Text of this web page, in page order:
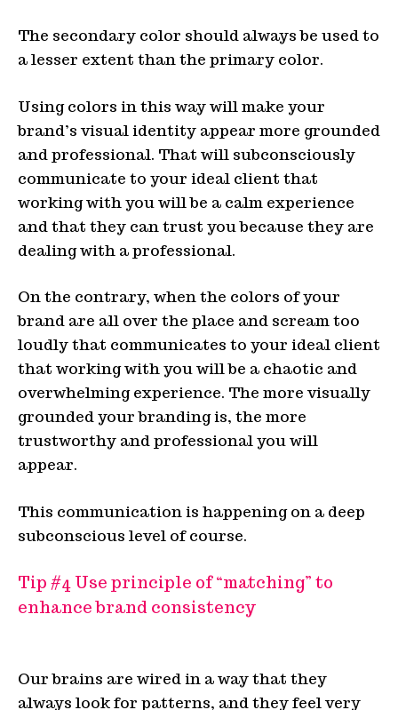
The secondary color should always be used to
a lesser extent than the primary color.
Using colors in this way will make your
brand’s visual identity appear more grounded
and professional. That will subconsciously
communicate to your ideal client that
working with you will be a calm experience
and that they can trust you because they are
dealing with a professional.
On the contrary, when the colors of your
brand are all over the place and scream too
loudly that communicates to your ideal client
that working with you will be a chaotic and
overwhelming experience. The more visually
grounded your branding is, the more
trustworthy and professional you will
appear.
This communication is happening on a deep
subconscious level of course.
Tip #4 Use principle of “matching” to
enhance brand consistency
Our brains are wired in a way that they
always look for patterns, and they feel very